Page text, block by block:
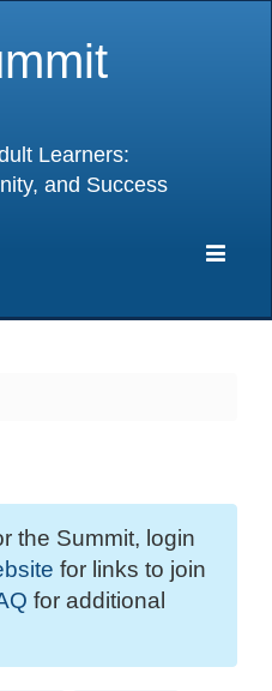
Learners:
and Success
the Summit, login
for links to join
for additional